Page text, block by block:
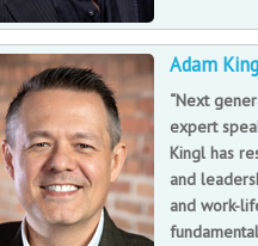
Adam
“Next
expert
Kingl has
and
and work-